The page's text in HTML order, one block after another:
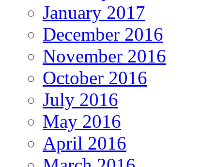
January 2017
December 2016
November 2016
October 2016
July 2016
May 2016
April 2016